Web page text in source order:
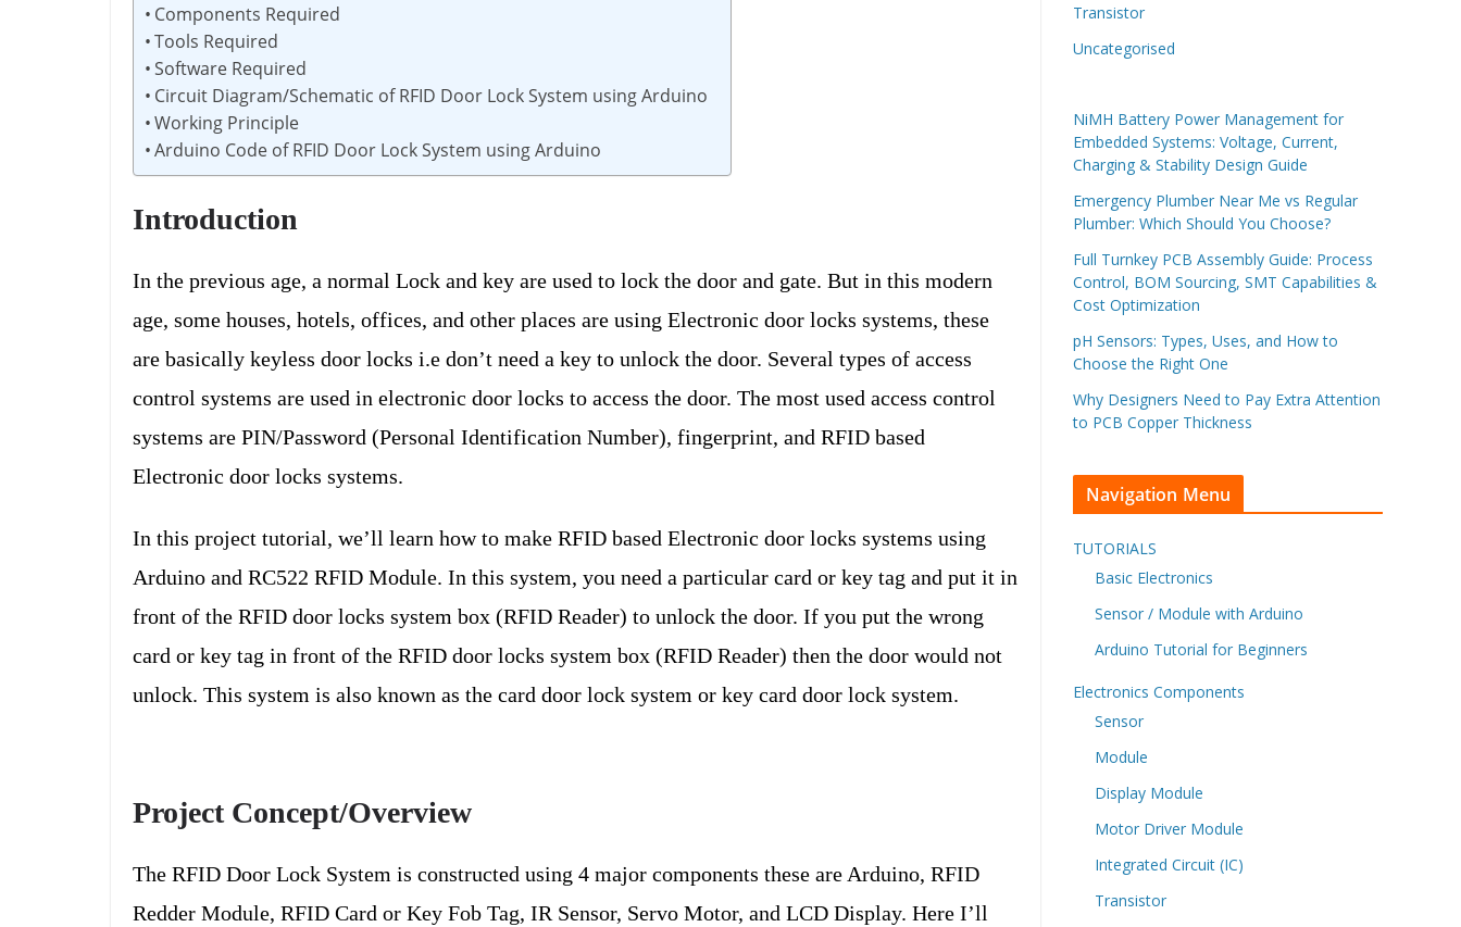
Components Required
Tools Required
Software Required
Circuit Diagram/Schematic of RFID Door Lock System using Arduino
Working Principle
Arduino Code of RFID Door Lock System using Arduino
Introduction
In the previous age, a normal Lock and key are used to lock the door and gate. But in this modern
age, some houses, hotels, offices, and other places are using Electronic door locks systems, these
are basically keyless door locks i.e don’t need a key to unlock the door. Several types of access
control systems are used in electronic door locks to access the door. The most used access control
systems are PIN/Password (Personal Identification Number), fingerprint, and RFID based
Electronic door locks systems.
In this project tutorial, we’ll learn how to make RFID based Electronic door locks systems using
Arduino and RC522 RFID Module. In this system, you need a particular card or key tag and put it in
front of the RFID door locks system box (RFID Reader) to unlock the door. If you put the wrong
card or key tag in front of the RFID door locks system box (RFID Reader) then the door would not
unlock. This system is also known as the card door lock system or key card door lock system.
Project Concept/Overview
The RFID Door Lock System is constructed using 4 major components these are Arduino, RFID
Redder Module, RFID Card or Key Fob Tag, IR Sensor, Servo Motor, and LCD Display. Here I’ll
Transistor
Uncategorised
NiMH Battery Power Management for
Embedded Systems: Voltage, Current,
Charging & Stability Design Guide
Emergency Plumber Near Me vs Regular
Plumber: Which Should You Choose?
Full Turnkey PCB Assembly Guide: Process
Control, BOM Sourcing, SMT Capabilities &
Cost Optimization
pH Sensors: Types, Uses, and How to
Choose the Right One
Why Designers Need to Pay Extra Attention
to PCB Copper Thickness
Navigation Menu
TUTORIALS
Basic Electronics
Sensor / Module with Arduino
Arduino Tutorial for Beginners
Electronics Components
Sensor
Module
Display Module
Motor Driver Module
Integrated Circuit (IC)
Transistor